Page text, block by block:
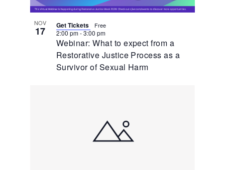
NOV
17
Webinar: What to expect from a
Restorative Justice Process as a
Survivor of Sexual Harm
2:00 pm-3:00 pm
Get Tickets Free